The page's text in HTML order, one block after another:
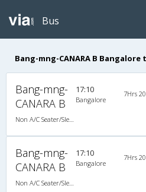
Bus
Bang-mng-CANARA B
Bang-mng-
CANARA B
17:10
Bangalore
7Hrs
Bang-mng-
CANARA B
17:10
Bangalore
7Hrs